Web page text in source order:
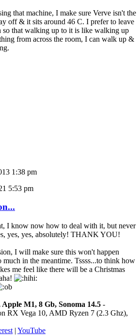
that machine, I make sure Verve isn't the
off & it sits around 46 C. I prefer to leave
so that walking up to it is like walking up
from across the room, I can walk up &
1:38 pm
5:53 pm
I know now how to deal with it, but never
yes, yes, absolutely! THANK YOU!
I will make sure this won't happen
much in the meantime. Tssss...to think how
me feel like there will be a Christmas
M1, 8 Gb, Sonoma 14.5 -
RX Vega 10, AMD Ryzen 7 (2.3 Ghz),
| YouTube